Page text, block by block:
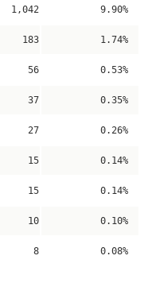
1,042 9.90%
183 1.74%
56 0.53%
37 0.35%
27 0.26%
15 0.14%
15 0.14%
10 0.10%
8 0.08%